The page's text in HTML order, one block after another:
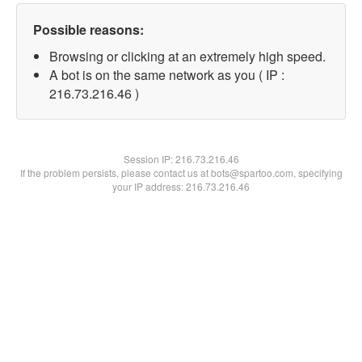
Possible reasons:
Browsing or clicking at an extremely high speed.
A bot is on the same network as you ( IP :
216.73.216.46 )
Session IP:216.73.216.46
If the problem persists, please contact us at bots@spartoo.com, specifying
your IP address: 216.73.216.46